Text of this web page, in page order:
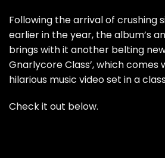
Following the arrival of crushing
earlier in the year, the album’s
brings with it another belting
Gnarlycore Class’, which comes
hilarious music video set in a
Check it out below.